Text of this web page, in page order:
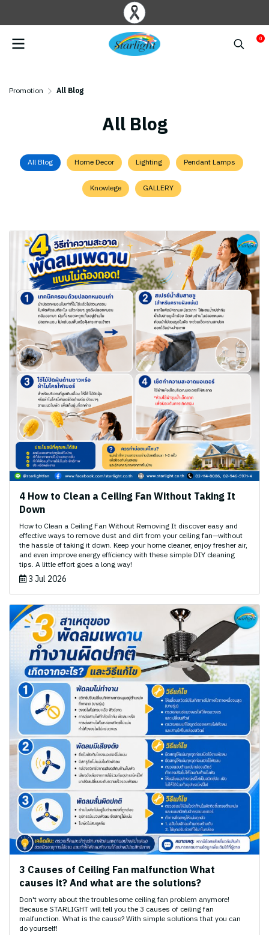
0
Promotion All Blog
All Blog
All Blog Home Decor Lighting Pendant Lamps
Knowlege GALLERY
4 How to Clean a Ceiling Fan Without Taking It
Down
How to Clean a Ceiling Fan Without Removing It discover easy and
effective ways to remove dust and dirt from your ceiling fan—without
the hassle of taking it down. Keep your home cleaner, enjoy fresher air,
and even improve energy efficiency with these simple DIY cleaning
tips. A little effort goes a long way!
3 Jul 2026
3 Causes of Ceiling Fan malfunction What
causes it? And what are the solutions?
Don't worry about the troublesome ceiling fan problem anymore!
Because STARLIGHT will tell you the 3 causes of ceiling fan
malfunction. What is the cause? With simple solutions that you can
do yourself!